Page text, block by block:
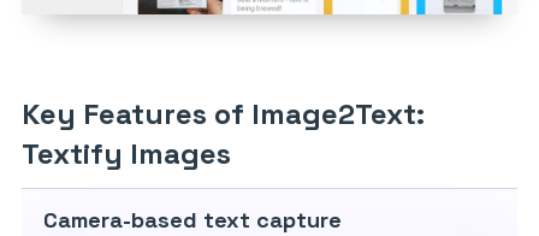
Key Features of Image2Text:
Textify Images
Camera-based text capture